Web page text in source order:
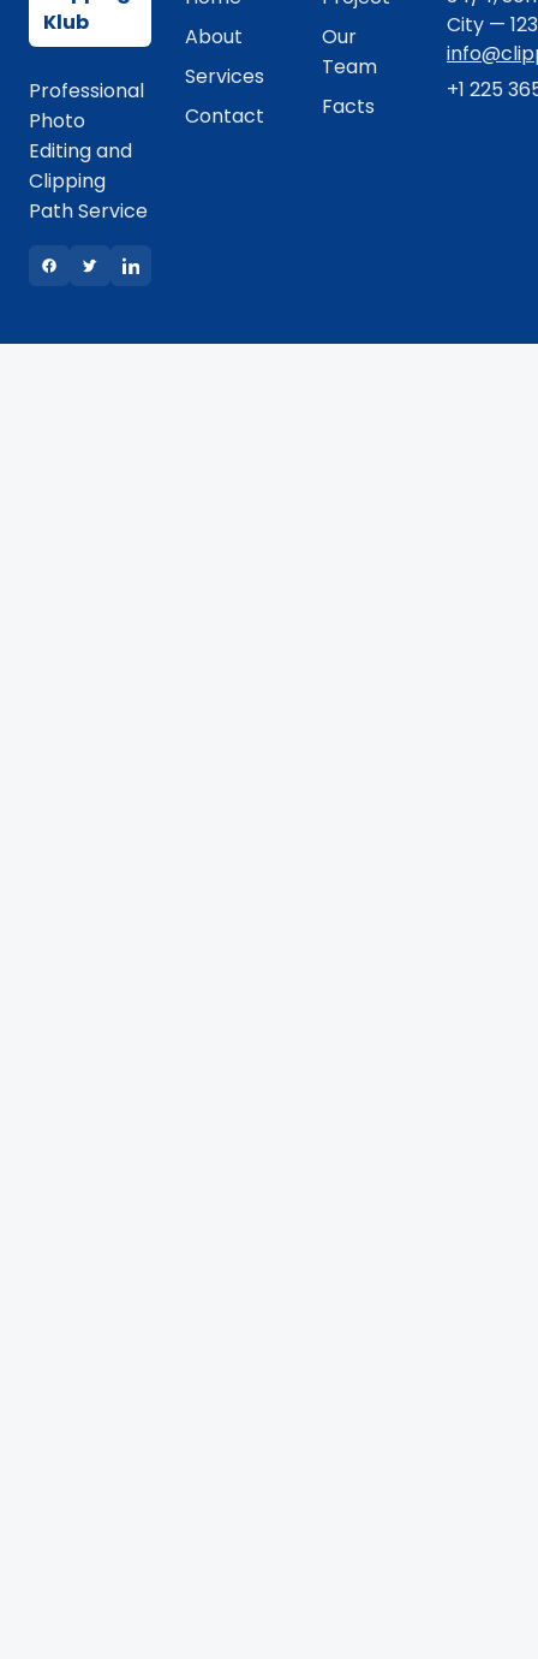
Klub
Professional
Photo
Editing and
Clipping
Path Service
About
Services
Contact
Our
Team
Facts
City —
+1 225